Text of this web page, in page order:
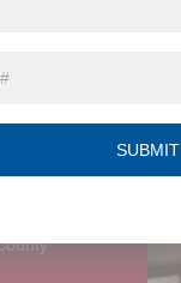
SUBMIT